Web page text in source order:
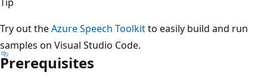
Try out theAzure Speech Toolkitto easily build and run
samples on Visual Studio Code.
Prerequisites